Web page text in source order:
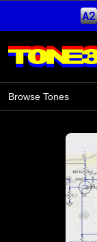
Browse Tones